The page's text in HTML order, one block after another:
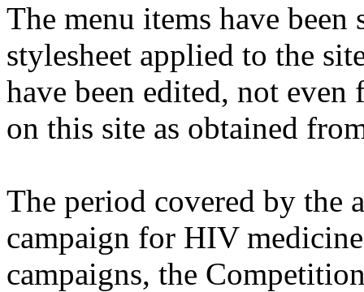
The menu items have
stylesheet applied to the
have been edited, not
on this site as obtained
The period covered by the
campaign for HIV
campaigns, the